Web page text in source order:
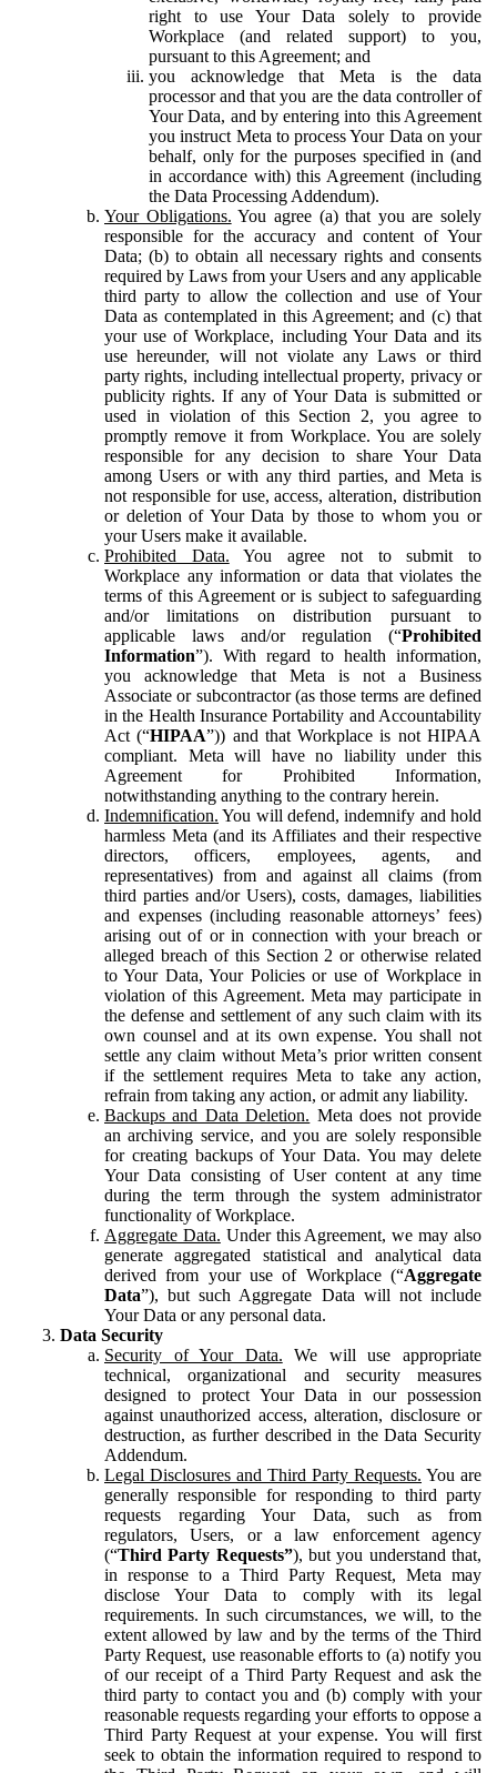
right to use Your Data solely to provide
Workplace (and related support) to you,
pursuant to this Agreement; and
you acknowledge that Meta is the data
processor and that you are the data controller of
Your Data, and by entering into this Agreement
you instruct Meta to process Your Data on your
behalf, only for the purposes specified in (and
in accordance with) this Agreement (including
the Data Processing Addendum).
Your Obligations. You agree (a) that you are solely
responsible for the accuracy and content of Your
Data; (b) to obtain all necessary rights and consents
required by Laws from your Users and any applicable
third party to allow the collection and use of Your
Data as contemplated in this Agreement; and (c) that
your use of Workplace, including Your Data and its
use hereunder, will not violate any Laws or third
party rights, including intellectual property, privacy or
publicity rights. If any of Your Data is submitted or
used in violation of this Section 2, you agree to
promptly remove it from Workplace. You are solely
responsible for any decision to share Your Data
among Users or with any third parties, and Meta is
not responsible for use, access, alteration, distribution
or deletion of Your Data by those to whom you or
your Users make it available.
Prohibited Data. You agree not to submit to
Workplace any information or data that violates the
terms of this Agreement or is subject to safeguarding
and/or limitations on distribution pursuant to
applicable laws and/or regulation (“Prohibited
Information”). With regard to health information,
you acknowledge that Meta is not a Business
Associate or subcontractor (as those terms are defined
in the Health Insurance Portability and Accountability
Act (“HIPAA”)) and that Workplace is not HIPAA
compliant. Meta will have no liability under this
Agreement for Prohibited Information,
notwithstanding anything to the contrary herein.
Indemnification. You will defend, indemnify and hold
harmless Meta (and its Affiliates and their respective
directors, officers, employees, agents, and
representatives) from and against all claims (from
third parties and/or Users), costs, damages, liabilities
and expenses (including reasonable attorneys’ fees)
arising out of or in connection with your breach or
alleged breach of this Section 2 or otherwise related
to Your Data, Your Policies or use of Workplace in
violation of this Agreement. Meta may participate in
the defense and settlement of any such claim with its
own counsel and at its own expense. You shall not
settle any claim without Meta’s prior written consent
if the settlement requires Meta to take any action,
refrain from taking any action, or admit any liability.
Backups and Data Deletion. Meta does not provide
an archiving service, and you are solely responsible
for creating backups of Your Data. You may delete
Your Data consisting of User content at any time
during the term through the system administrator
functionality of Workplace.
Aggregate Data. Under this Agreement, we may also
generate aggregated statistical and analytical data
derived from your use of Workplace (“Aggregate
Data”), but such Aggregate Data will not include
Your Data or any personal data.
Data Security
Security of Your Data. We will use appropriate
technical, organizational and security measures
designed to protect Your Data in our possession
against unauthorized access, alteration, disclosure or
destruction, as further described in the Data Security
Addendum.
Legal Disclosures and Third Party Requests. You are
generally responsible for responding to third party
requests regarding Your Data, such as from
regulators, Users, or a law enforcement agency
(“Third Party Requests”), but you understand that,
in response to a Third Party Request, Meta may
disclose Your Data to comply with its legal
requirements. In such circumstances, we will, to the
extent allowed by law and by the terms of the Third
Party Request, use reasonable efforts to (a) notify you
of our receipt of a Third Party Request and ask the
third party to contact you and (b) comply with your
reasonable requests regarding your efforts to oppose a
Third Party Request at your expense. You will first
seek to obtain the information required to respond to